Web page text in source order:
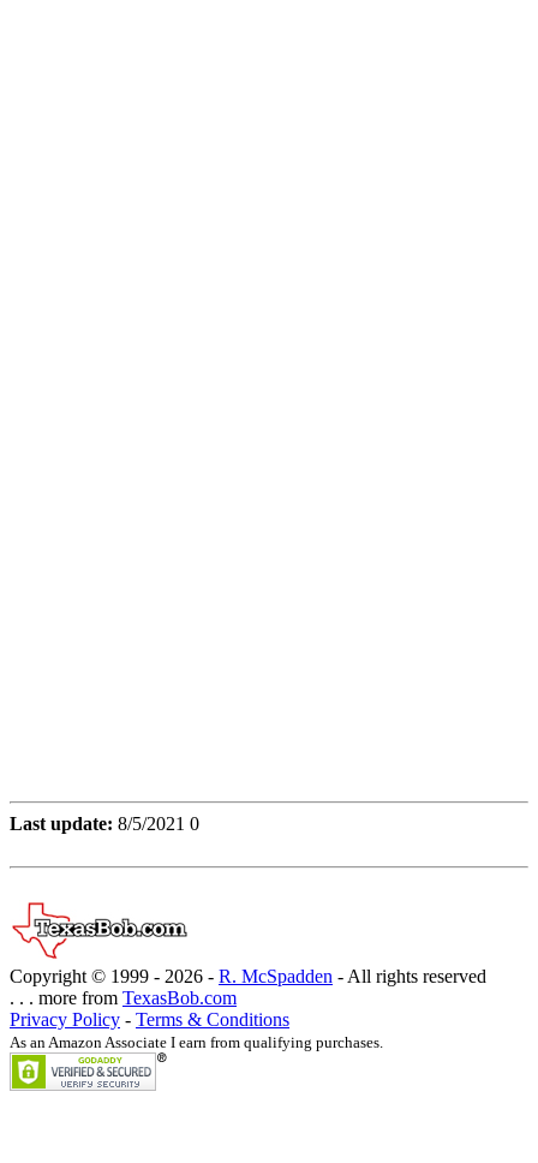
Last update: 8/5/2021 0
Copyright © 1999 - 2026 - R. McSpadden - All rights reserved
. . . more from TexasBob.com
Privacy Policy - Terms & Conditions
As an Amazon Associate I earn from qualifying purchases.